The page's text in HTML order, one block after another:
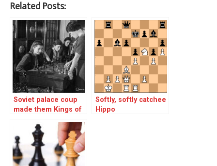
Related Posts:
Soviet palace coup
made them Kings of
Softly, softly catchee
Hippo